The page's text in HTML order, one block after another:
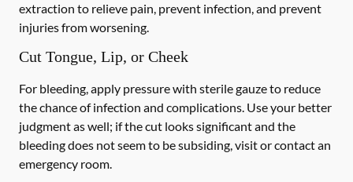
extraction to relieve pain, prevent infection, and prevent
injuries from worsening.
Cut Tongue, Lip, or Cheek
For bleeding, apply pressure with sterile gauze to reduce
the chance of infection and complications. Use your better
judgment as well; if the cut looks significant and the
bleeding does not seem to be subsiding, visit or contact an
emergency room.